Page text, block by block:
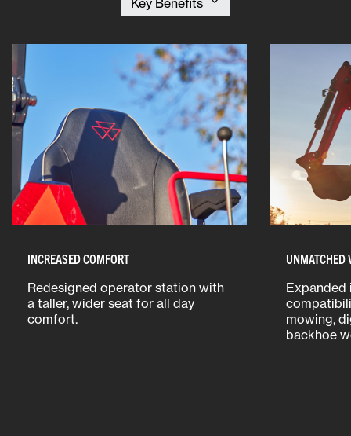
INCREASED COMFORT
Redesigned operator station with
a taller, wider seat for all day
comfort.
UNMATCHED
Expanded
mowing,
backhoe